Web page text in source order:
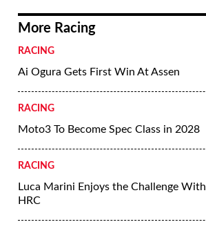
More Racing
RACING
Ai Ogura Gets First Win At Assen
RACING
Moto3 To Become Spec Class in 2028
RACING
Luca Marini Enjoys the Challenge With
HRC